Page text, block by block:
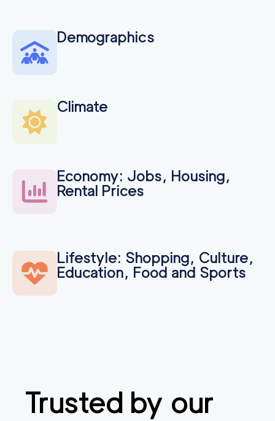
Demographics
Climate
Economy: Jobs, Housing,
Rental Prices
Lifestyle: Shopping, Culture,
Education, Food and Sports
Trusted by our